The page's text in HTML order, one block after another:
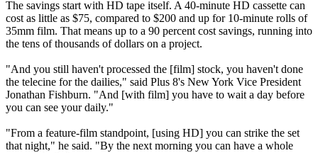
The savings start with HD tape itself. A 40-minute HD cassette can
cost as little as $75, compared to $200 and up for 10-minute rolls of
35mm film. That means up to a 90 percent cost savings, running into
the tens of thousands of dollars on a project.
"And you still haven't processed the [film] stock, you haven't done
the telecine for the dailies," said Plus 8's New York Vice President
Jonathan Fishburn. "And [with film] you have to wait a day before
you can see your daily."
"From a feature-film standpoint, [using HD] you can strike the set
that night," he said. "By the next morning you can have a whole